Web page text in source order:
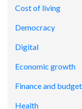
Cost of living
Democracy
Digital
Economic growth
Finance and budget
Health